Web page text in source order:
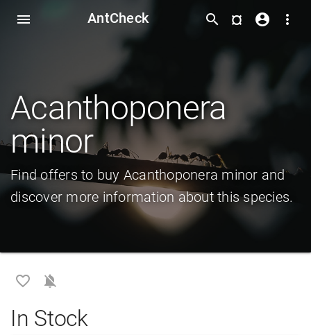
menu AntCheck more_vert
account_circle
¤
search
Acanthoponera
minor
Find offers to buy Acanthoponera minor and
discover more information about this species.
favorite_border notifications_off
In Stock